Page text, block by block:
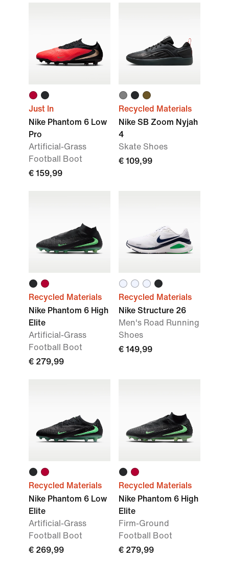
Just In
Nike Phantom 6 Low
Pro
Artificial-Grass
Football Boot
€ 159,99
Recycled Materials
Nike SB Zoom Nyjah
4
Skate Shoes
€ 109,99
Recycled Materials
Nike Phantom 6 High
Elite
Artificial-Grass
Football Boot
€ 279,99
Recycled Materials
Nike Structure 26
Men's Road Running
Shoes
€ 149,99
Recycled Materials
Nike Phantom 6 Low
Elite
Artificial-Grass
Football Boot
€ 269,99
Recycled Materials
Nike Phantom 6 High
Elite
Firm-Ground
Football Boot
€ 279,99